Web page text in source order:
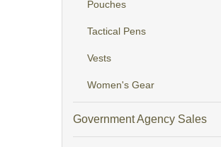
Pouches
Tactical Pens
Vests
Women's Gear
Government Agency Sales